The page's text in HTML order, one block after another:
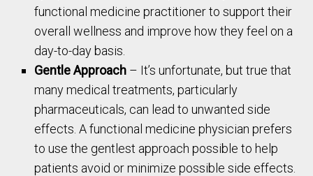
functional medicine practitioner to support their
overall wellness and improve how they feel on a
day-to-day basis.
Gentle Approach – It’s unfortunate, but true that
many medical treatments, particularly
pharmaceuticals, can lead to unwanted side
effects. A functional medicine physician prefers
to use the gentlest approach possible to help
patients avoid or minimize possible side effects.